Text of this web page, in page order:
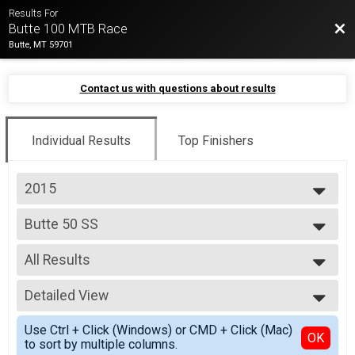
Results For
Butte 100 MTB Race
Butte, MT 59701
Contact us with questions about results
Individual Results Top Finishers
2015
2026
2025
2024
2023
2022
2021
2019
2018
2017
Butte 50 SS
Butte 50 SS
--- Select Results ---
Butte 100 Pro 1/2
Butte 100 Pro 1/2
Butte 100 Open/3
Butte 100 Open/3
Butte 100 SS
Butte 100 SS
All Results
All Results
Top Male Finisher - Overall
Top Female Finisher - Overall
Male No Age Provided
Male 39 and Under
Detailed View
Simple View
Detailed View
Use Ctrl + Click (Windows) or CMD + Click (Mac)
to sort by multiple columns.
OK